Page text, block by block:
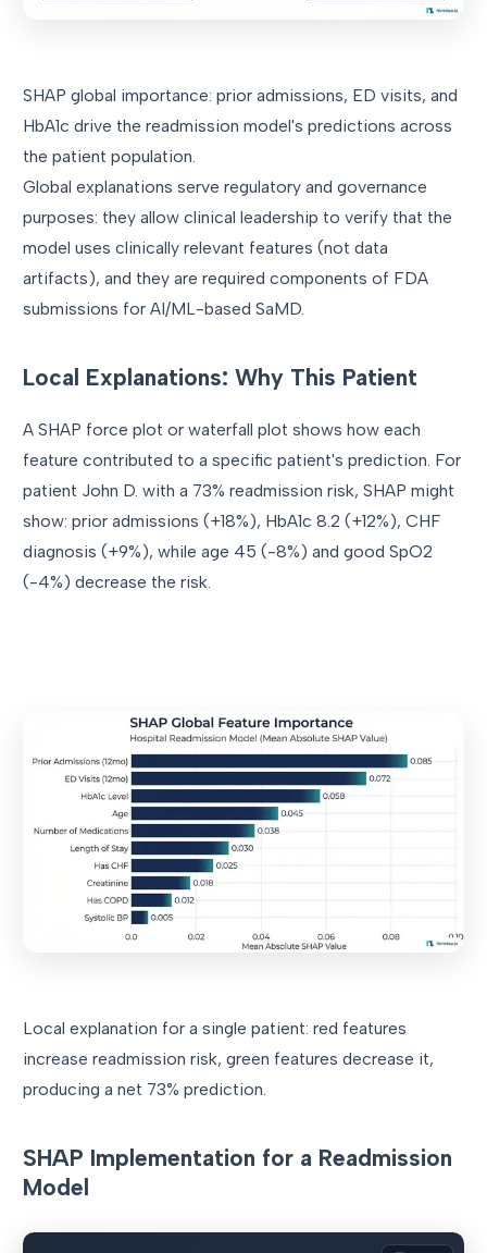
SHAP global importance: prior admissions, ED visits, and
HbA1c drive the readmission model's predictions across
the patient population.
Global explanations serve regulatory and governance
purposes: they allow clinical leadership to verify that the
model uses clinically relevant features (not data
artifacts), and they are required components of FDA
submissions for AI/ML-based SaMD.
Local Explanations: Why This Patient
A SHAP force plot or waterfall plot shows how each
feature contributed to a specific patient's prediction. For
patient John D. with a 73% readmission risk, SHAP might
show: prior admissions (+18%), HbA1c 8.2 (+12%), CHF
diagnosis (+9%), while age 45 (-8%) and good SpO2
(-4%) decrease the risk.
Local explanation for a single patient: red features
increase readmission risk, green features decrease it,
producing a net 73% prediction.
SHAP Implementation for a Readmission
Model